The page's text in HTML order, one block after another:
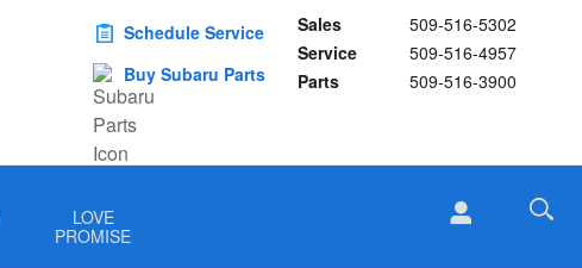
Sales
509-516-5302
Service
509-516-4957
Parts
509-516-3900
Schedule Service
Buy Subaru Parts
LOVE
PROMISE